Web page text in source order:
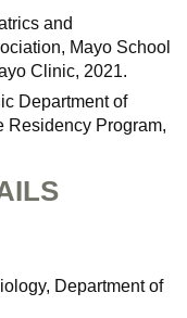
and
Mayo School
Clinic, 2021.
Department of
Residency Program,
Department of